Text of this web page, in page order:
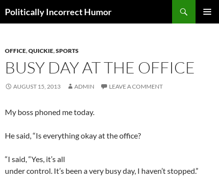
Politically Incorrect Humor
OFFICE,QUICKIE,SPORTS
BUSY DAY AT THE OFFICE
AUGUST 15, 2013 ADMIN LEAVE A COMMENT
My boss phoned me today.
He said, “Is everything okay at the office?
“I said, “Yes, it’s all
under control. It’s been a very busy day, I haven’t stopped.”